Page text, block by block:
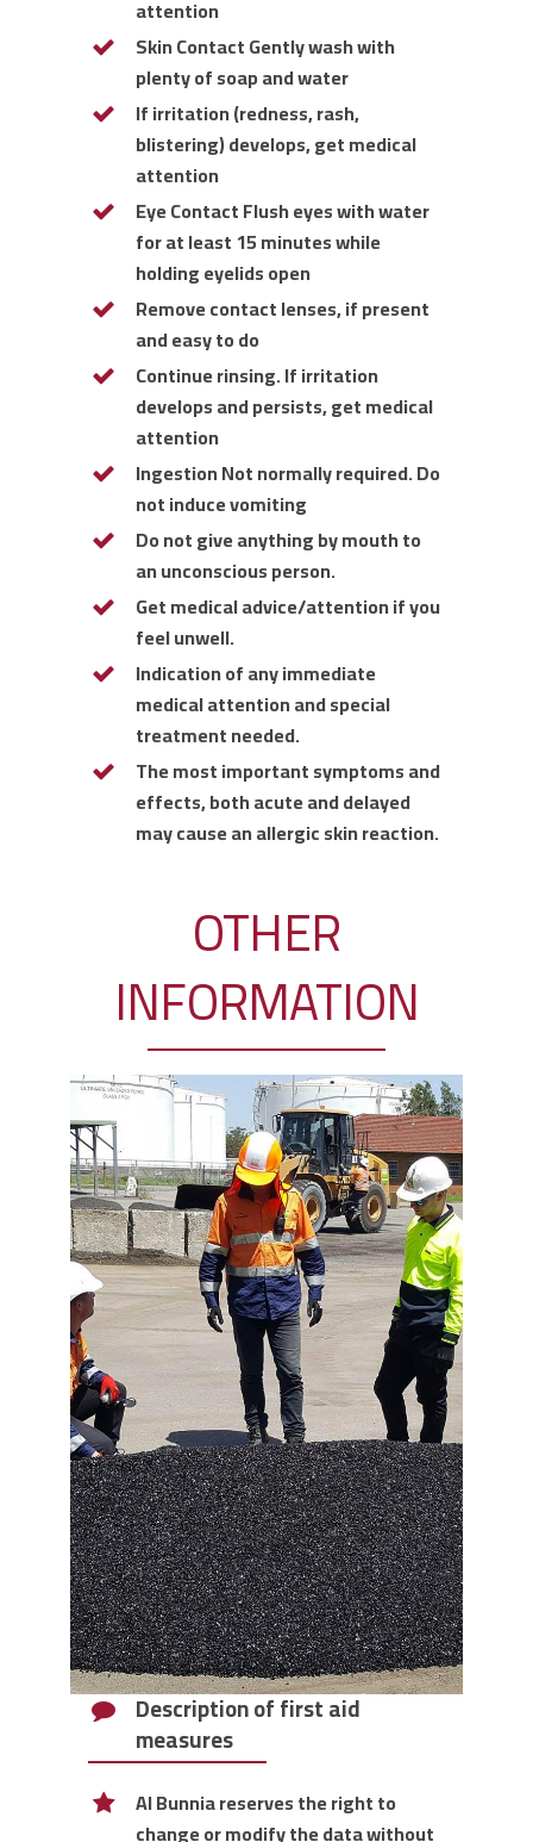
attention
Skin Contact Gently wash with
plenty of soap and water
If irritation (redness, rash,
blistering) develops, get medical
attention
Eye Contact Flush eyes with water
for at least 15 minutes while
holding eyelids open
Remove contact lenses, if present
and easy to do
Continue rinsing. If irritation
develops and persists, get medical
attention
Ingestion Not normally required. Do
not induce vomiting
Do not give anything by mouth to
an unconscious person.
Get medical advice/attention if you
feel unwell.
Indication of any immediate
medical attention and special
treatment needed.
The most important symptoms and
effects, both acute and delayed
may cause an allergic skin reaction.
OTHER
INFORMATION
Description of first aid
measures
Al Bunnia reserves the right to
change or modify the data without